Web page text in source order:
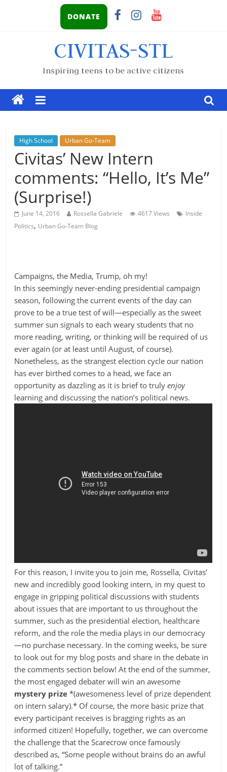
DONATE
CIVITAS-STL
Inspiring teens to be active citizens
High School Urban Go-Team
Civitas’ New Intern
comments: “Hello, It’s Me”
(Surprise!)
June 14, 2016 Rossella Gabriele 4617 Views
Inside
Politics, Urban Go-Team Blog
Campaigns, the Media, Trump, oh my!
In this seemingly never-ending presidential campaign
season, following the current events of the day can
prove to be a true test of will—especially as the sweet
summer sun signals to each weary students that no
more reading, writing, or thinking will be required of us
ever again (or at least until August, of course).
Nonetheless, as the strangest election cycle our nation
has ever birthed comes to a head, we face an
opportunity as dazzling as it is brief to trulyenjoy
learning and discussing the nation’s political news.
For this reason, I invite you to join me, Rossella, Civitas’
new and incredibly good looking intern, in my quest to
engage in gripping political discussions with students
about issues that are important to us throughout the
summer, such as the presidential election, healthcare
reform, and the role the media plays in our democracy
—no purchase necessary. In the coming weeks, be sure
to look out for my blog posts and share in the debate in
the comments section below! At the end of the summer,
the most engaged debater will win an awesome
mystery prize *(awesomeness level of prize dependent
on intern salary).* Of course, the more basic prize that
every participant receives is bragging rights as an
informed citizen! Hopefully, together, we can overcome
the challenge that the Scarecrow once famously
described as, “Some people without brains do an awful
lot of talking.”